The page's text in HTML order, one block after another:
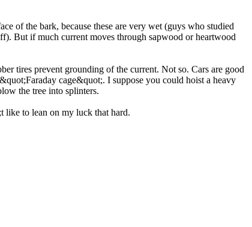
of the bark, because these are very wet (guys who studied
But if much current moves through sapwood or heartwood
tires prevent grounding of the current. Not so. Cars are good
cage&quot;. I suppose you could hoist a heavy
the tree into splinters.
like to lean on my luck that hard.